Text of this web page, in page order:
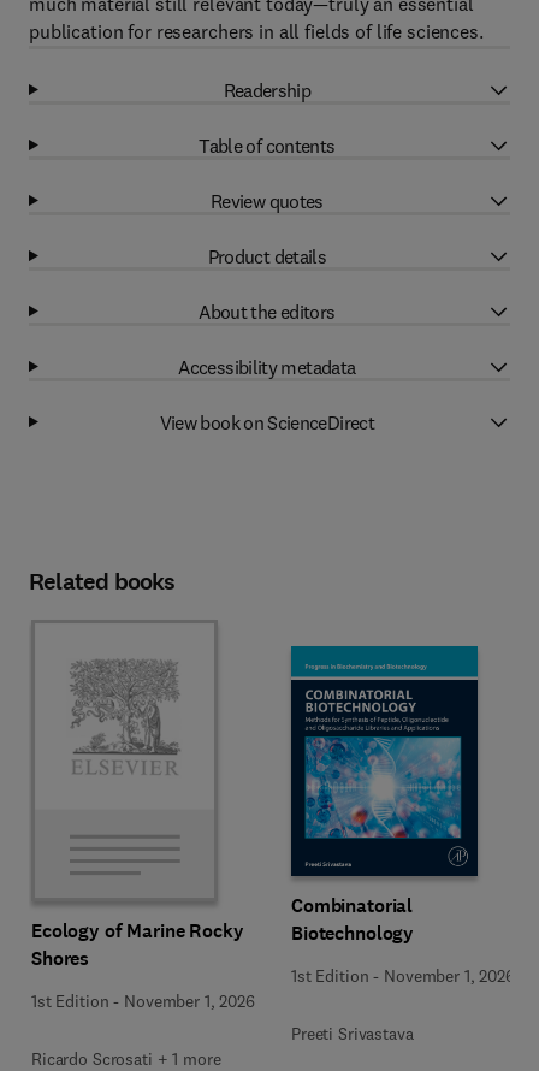
publication for researchers in all fields of life sciences.
Readership
Table of contents
Review quotes
Product details
About the editors
Accessibility metadata
View book on ScienceDirect
Related books
Ecology of Marine Rocky
Shores
1st Edition - November 1, 2026
Ricardo Scrosati + 1 more
Combinatorial
Biotechnology
1st Edition - November 1, 2026
Preeti Srivastava